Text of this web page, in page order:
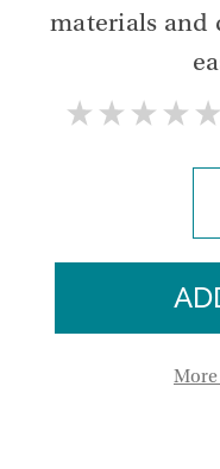
materials and
★ ★ ★ ★ ★